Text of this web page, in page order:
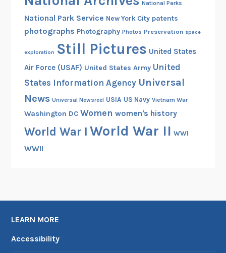
National Parks
National Park Service New York City patents
photographs Photography Photos Preservation space
exploration Still Pictures United States
Air Force (USAF) United States Army United
States Information Agency Universal
News Universal Newsreel USIA US Navy Vietnam War
Washington DC Women women's history
World War I World War II WWI
WWII
LEARN MORE
Accessibility